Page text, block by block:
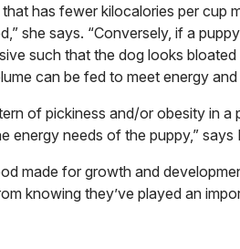
has fewer kilocalories per cup
she says. “Conversely, if a
such that the dog looks bloated
can be fed to meet energy and
of pickiness and/or obesity in a
needs of the puppy,” says
made for growth and
knowing they’ve played an